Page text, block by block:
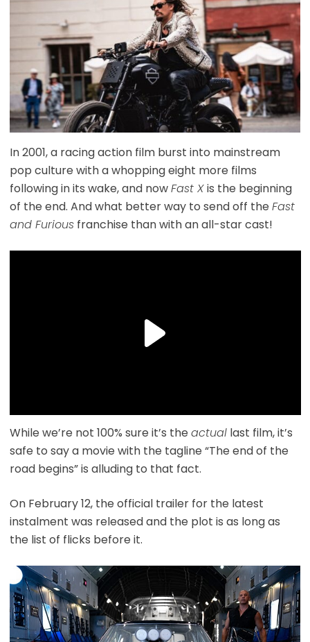
In 2001, a racing action film burst into mainstream
pop culture with a whopping eight more films
following in its wake, and nowFast Xis the beginning
of the end. And what better way to send off the Fast
and Furiousfranchise than with an all-star cast!
While we’re not 100% sure it’s the actuallast film, it’s
safe to say a movie with the tagline “The end of the
road begins” is alluding to that fact.
On February 12, the official trailer for the latest
instalment was released and the plot is as long as
the list of flicks before it.